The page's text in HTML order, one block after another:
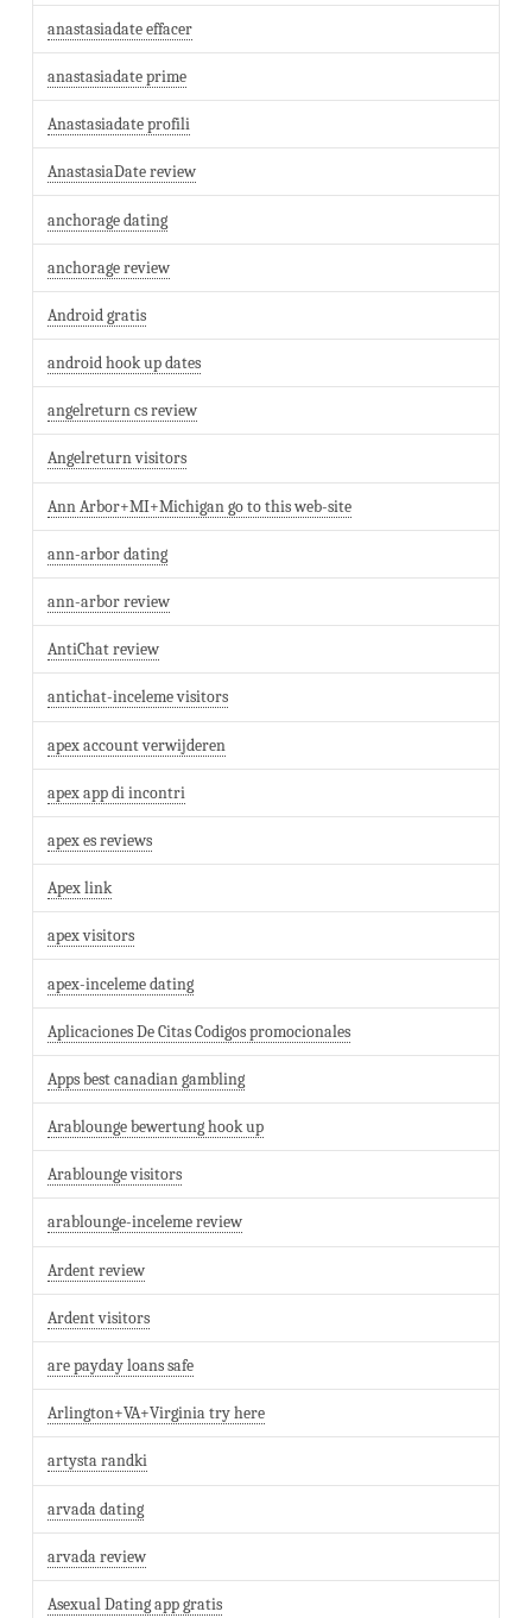
anastasiadate effacer
anastasiadate prime
Anastasiadate profili
AnastasiaDate review
anchorage dating
anchorage review
Android gratis
android hook up dates
angelreturn cs review
Angelreturn visitors
Ann Arbor+MI+Michigan go to this web-site
ann-arbor dating
ann-arbor review
AntiChat review
antichat-inceleme visitors
apex account verwijderen
apex app di incontri
apex es reviews
Apex link
apex visitors
apex-inceleme dating
Aplicaciones De Citas Codigos promocionales
Apps best canadian gambling
Arablounge bewertung hook up
Arablounge visitors
arablounge-inceleme review
Ardent review
Ardent visitors
are payday loans safe
Arlington+VA+Virginia try here
artysta randki
arvada dating
arvada review
Asexual Dating app gratis